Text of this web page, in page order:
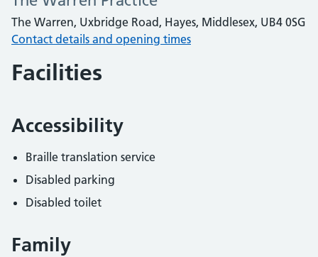
The Warren, Uxbridge Road, Hayes, Middlesex, UB4 0SG
Contact details and opening times
Facilities
Accessibility
Braille translation service
Disabled parking
Disabled toilet
Family